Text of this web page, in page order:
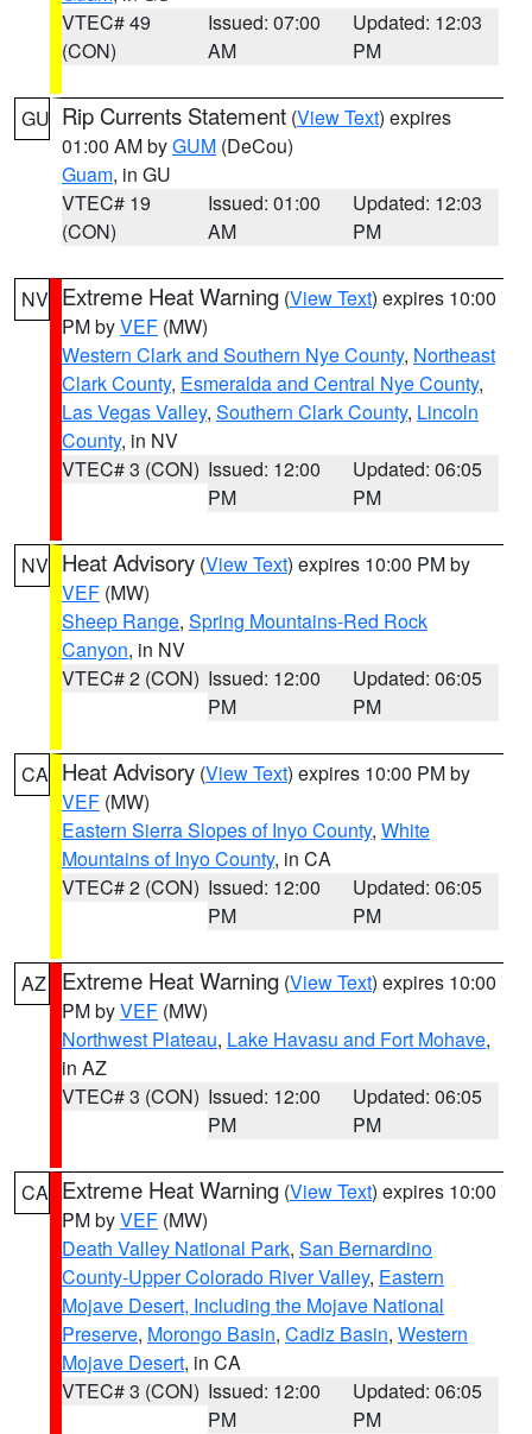
VTEC# 49
(CON)
Issued: 07:00
AM
Updated: 12:03
PM
GU Rip Currents Statement (View Text) expires
01:00 AM byGUM (DeCou)
Guam, in GU
VTEC# 19
(CON)
Issued: 01:00
AM
Updated: 12:03
PM
NV Extreme Heat Warning (View Text) expires 10:00
PM byVEF (MW)
Western Clark and Southern Nye County, Northeast
Clark County, Esmeralda and Central Nye County,
Las Vegas Valley, Southern Clark County, Lincoln
County, in NV
VTEC# 3 (CON) Issued: 12:00
PM
Updated: 06:05
PM
NV Heat Advisory (View Text) expires 10:00 PM by
VEF (MW)
Sheep Range, Spring Mountains-Red Rock
Canyon, in NV
VTEC# 2 (CON) Issued: 12:00
PM
Updated: 06:05
PM
CA Heat Advisory (View Text) expires 10:00 PM by
VEF (MW)
Eastern Sierra Slopes of Inyo County, White
Mountains of Inyo County, in CA
VTEC# 2 (CON) Issued: 12:00
PM
Updated: 06:05
PM
AZ Extreme Heat Warning (View Text) expires 10:00
PM byVEF (MW)
Northwest Plateau, Lake Havasu and Fort Mohave,
in AZ
VTEC# 3 (CON) Issued: 12:00
PM
Updated: 06:05
PM
CA Extreme Heat Warning (View Text) expires 10:00
PM byVEF (MW)
Death Valley National Park, San Bernardino
County-Upper Colorado River Valley, Eastern
Mojave Desert, Including the Mojave National
Preserve, Morongo Basin, Cadiz Basin, Western
Mojave Desert, in CA
VTEC# 3 (CON) Issued: 12:00
PM
Updated: 06:05
PM